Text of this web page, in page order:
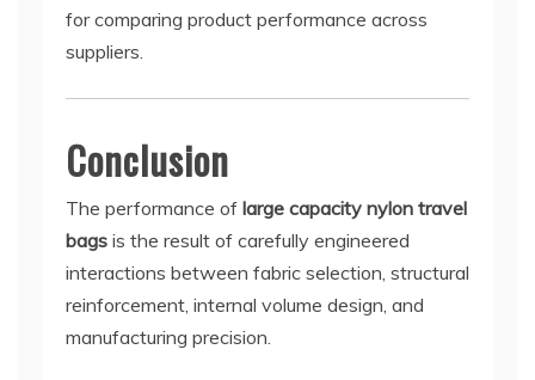
for comparing product performance across
suppliers.
Conclusion
The performance of large capacity nylon travel
bags is the result of carefully engineered
interactions between fabric selection, structural
reinforcement, internal volume design, and
manufacturing precision.